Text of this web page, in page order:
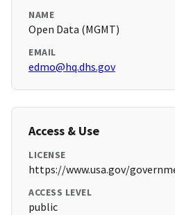
NAME
Open Data (MGMT)
EMAIL
edmo@hq.dhs.gov
Access & Use
LICENSE
https://www.usa.gov/
ACCESS LEVEL
public